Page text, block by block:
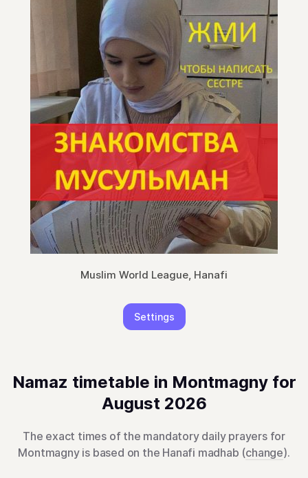
Muslim World League, Hanafi
Settings
Namaz timetable in Montmagny for
August 2026
The exact times of the mandatory daily prayers for
Montmagny is based on the Hanafi madhab (change).